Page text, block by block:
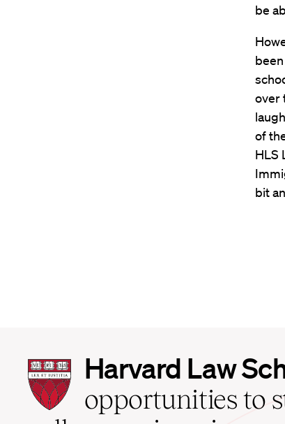
be
over
of
HLS
bit
Harvard
Law
School
home
Harvard Law
opportunities to